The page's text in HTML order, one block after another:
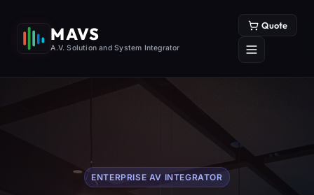
MAVS
A.V. Solution and System Integrator
Quote
ENTERPRISE AV INTEGRATOR